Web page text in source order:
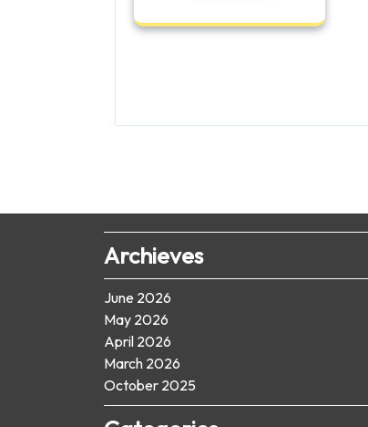
Archieves
June 2026
May 2026
April 2026
March 2026
October 2025